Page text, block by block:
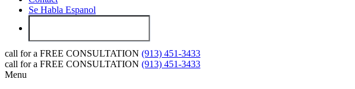
Se Habla Espanol
call for a FREE CONSULTATION (913) 451-3433
call for a FREE CONSULTATION (913) 451-3433
Menu